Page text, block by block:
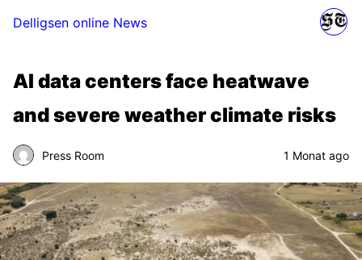
Delligsen online News
AI data centers face heatwave
and severe weather climate risks
Press Room 1 Monat ago